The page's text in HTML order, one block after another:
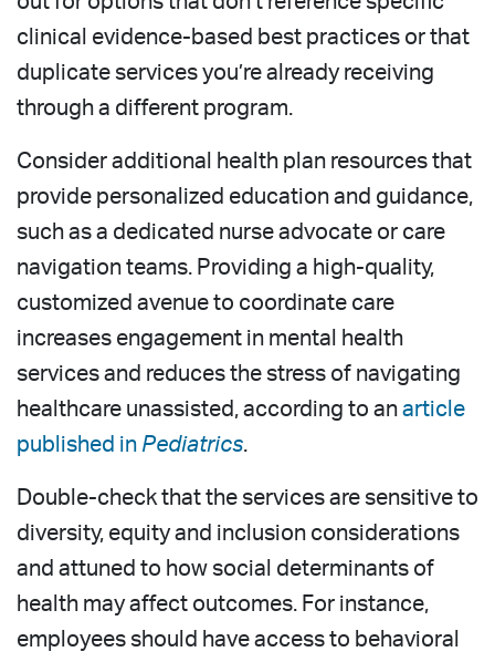
clinical evidence-based best practices or that
duplicate services you’re already receiving
through a different program.
Consider additional health plan resources that
provide personalized education and guidance,
such as a dedicated nurse advocate or care
navigation teams. Providing a high-quality,
customized avenue to coordinate care
increases engagement in mental health
services and reduces the stress of navigating
healthcare unassisted, according to an article
published in Pediatrics.
Double-check that the services are sensitive to
diversity, equity and inclusion considerations
and attuned to how social determinants of
health may affect outcomes. For instance,
employees should have access to behavioral